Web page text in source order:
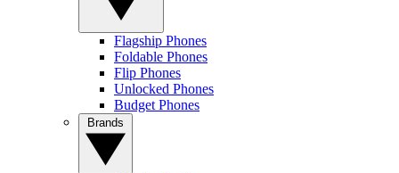
Flagship Phones
Foldable Phones
Flip Phones
Unlocked Phones
Budget Phones